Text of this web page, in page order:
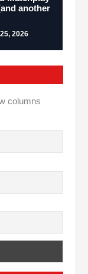
another
2026
columns